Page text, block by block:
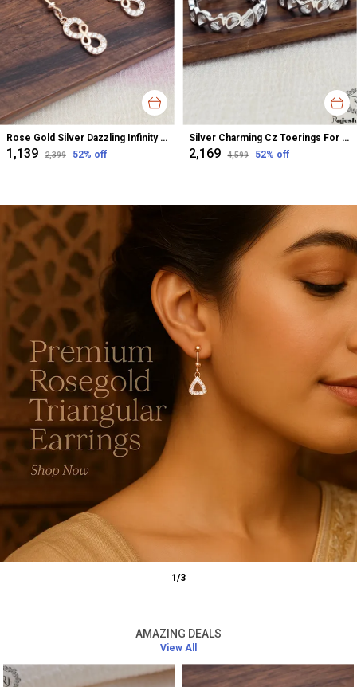
Rose Gold Silver Dazzling Infinity Cz Bugadi Helix Earrings For Women
₹1,139 ₹2,399 52% off
Silver Charming Cz Toerings For Women
₹2,169 ₹4,599 52% off
1/3
AMAZING DEALS
View All